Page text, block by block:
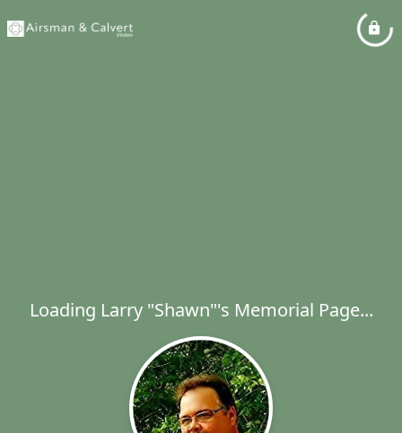
Loading Larry "Shawn"'s Memorial Page...